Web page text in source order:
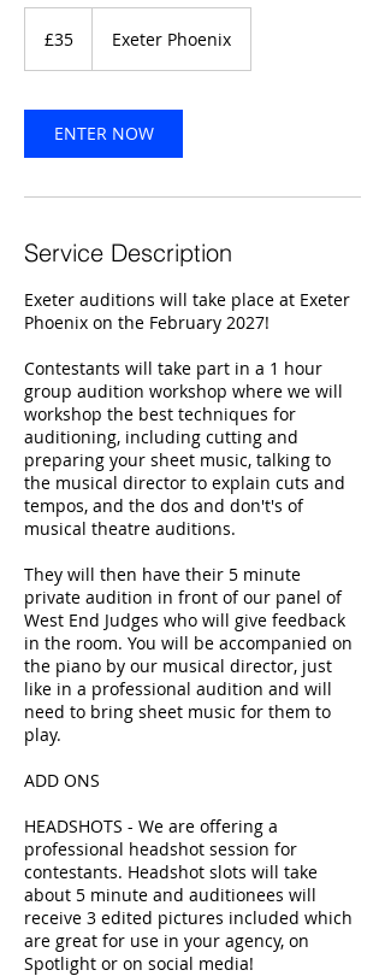
pounds
£35 Exeter Phoenix
ENTER NOW
Service Description
Exeter auditions will take place at Exeter
Phoenix on the February 2027!
Contestants will take part in a 1 hour
group audition workshop where we will
workshop the best techniques for
auditioning, including cutting and
preparing your sheet music, talking to
the musical director to explain cuts and
tempos, and the dos and don't's of
musical theatre auditions.
They will then have their 5 minute
private audition in front of our panel of
West End Judges who will give feedback
in the room. You will be accompanied on
the piano by our musical director, just
like in a professional audition and will
need to bring sheet music for them to
play.
ADD ONS
HEADSHOTS - We are offering a
professional headshot session for
contestants. Headshot slots will take
about 5 minute and auditionees will
receive 3 edited pictures included which
are great for use in your agency, on
Spotlight or on social media!